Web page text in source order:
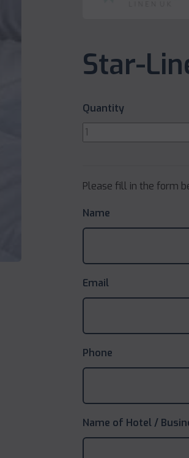
Star-
Quantity
Please fill in the form
Name
Email
Phone
Name of Hotel /